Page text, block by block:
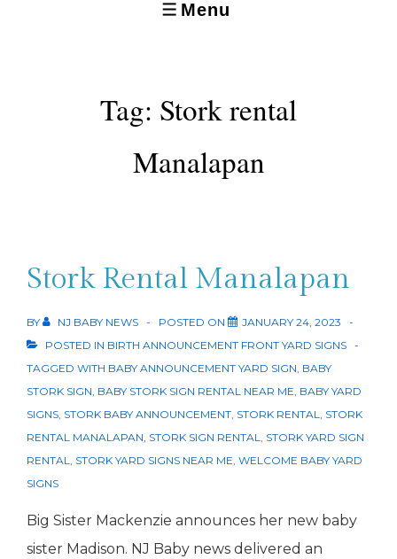
Menu
MENU
Tag: Stork rental
Manalapan
Stork Rental Manalapan
BY NJ BABY NEWS POSTED ON
JANUARY 24, 2023
POSTED IN BIRTH ANNOUNCEMENT FRONT YARD SIGNS
TAGGED WITH BABY ANNOUNCEMENT YARD SIGN, BABY
STORK SIGN, BABY STORK SIGN RENTAL NEAR ME, BABY YARD
SIGNS, STORK BABY ANNOUNCEMENT, STORK RENTAL, STORK
RENTAL MANALAPAN, STORK SIGN RENTAL, STORK YARD SIGN
RENTAL, STORK YARD SIGNS NEAR ME, WELCOME BABY YARD
SIGNS
Big Sister Mackenzie announces her new baby
sister Madison. NJ Baby news delivered an